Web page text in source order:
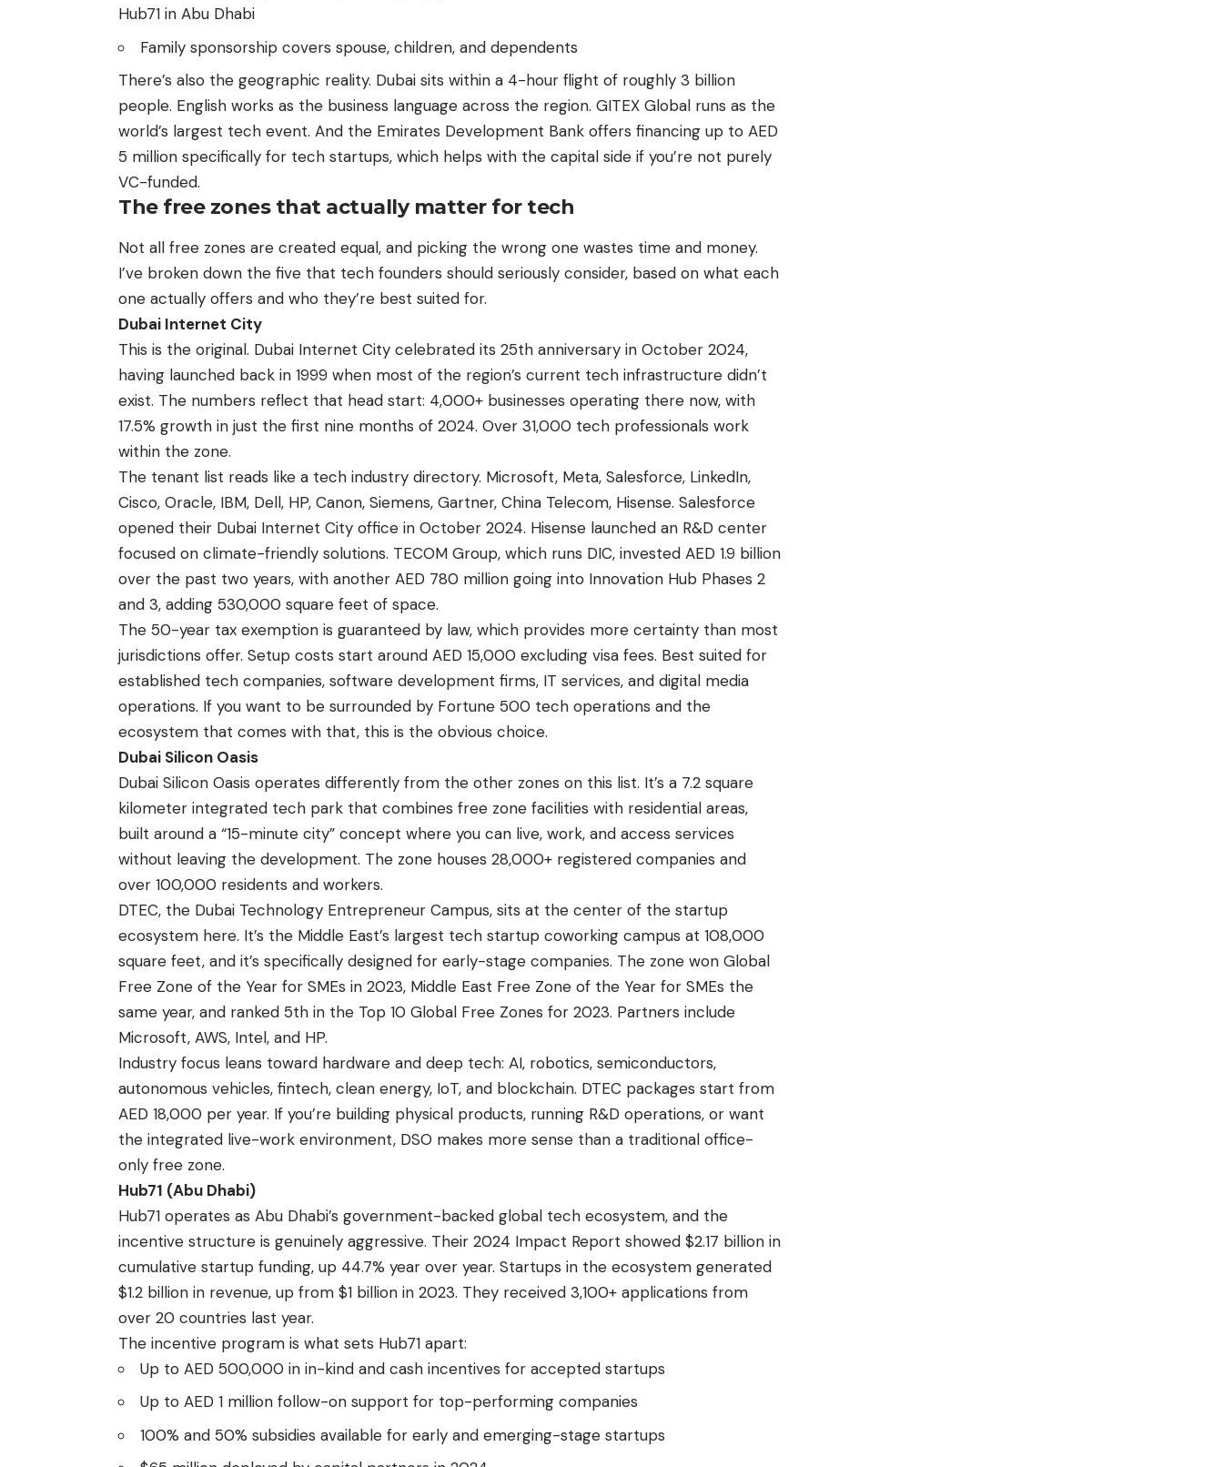
Hub71 in Abu Dhabi
Family sponsorship covers spouse, children, and dependents
There’s also the geographic reality. Dubai sits within a 4-hour flight of roughly 3 billion
people. English works as the business language across the region. GITEX Global runs as the
world’s largest tech event. And the Emirates Development Bank offers financing up to AED
5 million specifically for tech startups, which helps with the capital side if you’re not purely
VC-funded.
The free zones that actually matter for tech
Not all free zones are created equal, and picking the wrong one wastes time and money.
I’ve broken down the five that tech founders should seriously consider, based on what each
one actually offers and who they’re best suited for.
Dubai Internet City
This is the original. Dubai Internet City celebrated its 25th anniversary in October 2024,
having launched back in 1999 when most of the region’s current tech infrastructure didn’t
exist. The numbers reflect that head start: 4,000+ businesses operating there now, with
17.5% growth in just the first nine months of 2024. Over 31,000 tech professionals work
within the zone.
The tenant list reads like a tech industry directory. Microsoft, Meta, Salesforce, LinkedIn,
Cisco, Oracle, IBM, Dell, HP, Canon, Siemens, Gartner, China Telecom, Hisense. Salesforce
opened their Dubai Internet City office in October 2024. Hisense launched an R&D center
focused on climate-friendly solutions. TECOM Group, which runs DIC, invested AED 1.9 billion
over the past two years, with another AED 780 million going into Innovation Hub Phases 2
and 3, adding 530,000 square feet of space.
The 50-year tax exemption is guaranteed by law, which provides more certainty than most
jurisdictions offer. Setup costs start around AED 15,000 excluding visa fees. Best suited for
established tech companies, software development firms, IT services, and digital media
operations. If you want to be surrounded by Fortune 500 tech operations and the
ecosystem that comes with that, this is the obvious choice.
Dubai Silicon Oasis
Dubai Silicon Oasis operates differently from the other zones on this list. It’s a 7.2 square
kilometer integrated tech park that combines free zone facilities with residential areas,
built around a “15-minute city” concept where you can live, work, and access services
without leaving the development. The zone houses 28,000+ registered companies and
over 100,000 residents and workers.
DTEC, the Dubai Technology Entrepreneur Campus, sits at the center of the startup
ecosystem here. It’s the Middle East’s largest tech startup coworking campus at 108,000
square feet, and it’s specifically designed for early-stage companies. The zone won Global
Free Zone of the Year for SMEs in 2023, Middle East Free Zone of the Year for SMEs the
same year, and ranked 5th in the Top 10 Global Free Zones for 2023. Partners include
Microsoft, AWS, Intel, and HP.
Industry focus leans toward hardware and deep tech: AI, robotics, semiconductors,
autonomous vehicles, fintech, clean energy, IoT, and blockchain. DTEC packages start from
AED 18,000 per year. If you’re building physical products, running R&D operations, or want
the integrated live-work environment, DSO makes more sense than a traditional office-
only free zone.
Hub71 (Abu Dhabi)
Hub71 operates as Abu Dhabi’s government-backed global tech ecosystem, and the
incentive structure is genuinely aggressive. Their 2024 Impact Report showed $2.17 billion in
cumulative startup funding, up 44.7% year over year. Startups in the ecosystem generated
$1.2 billion in revenue, up from $1 billion in 2023. They received 3,100+ applications from
over 20 countries last year.
The incentive program is what sets Hub71 apart:
Up to AED 500,000 in in-kind and cash incentives for accepted startups
Up to AED 1 million follow-on support for top-performing companies
100% and 50% subsidies available for early and emerging-stage startups